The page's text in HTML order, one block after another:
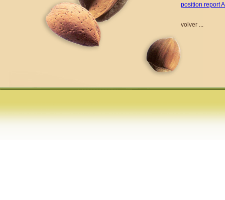
position report
volver ...